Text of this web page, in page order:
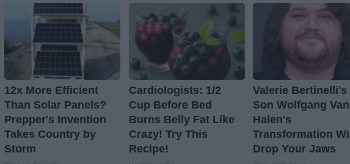
12x More Efficient
Than Solar Panels?
Prepper's Invention
Takes Country by
Storm
Cardiologists: 1/2
Cup Before Bed
Burns Belly Fat Like
Crazy! Try This
Recipe!
Valerie Bertinelli's
Son Wolfgang Van
Halen's
Transformation Will
Drop Your Jaws